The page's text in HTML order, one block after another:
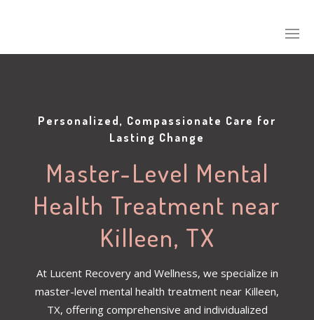
Personalized, Compassionate Care for
Lasting Change
Master-Level Mental
Health Treatment near
Killeen, TX
At Lucent Recovery and Wellness, we specialize in
master-level mental health treatment near Killeen,
TX, offering comprehensive and individualized